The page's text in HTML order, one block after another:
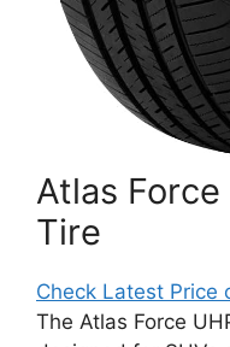
Atlas
Tire
Check Latest Price
The Atlas Force